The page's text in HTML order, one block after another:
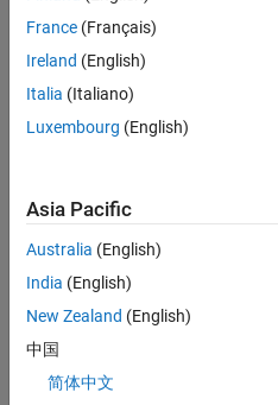
search
or
all
jobs.
still
don’t
find
any
that
match
your
France (Français)
Ireland (English)
Italia (Italiano)
Luxembourg (English)
Asia Pacific
Australia (English)
India (English)
New Zealand (English)
中国
简体中文